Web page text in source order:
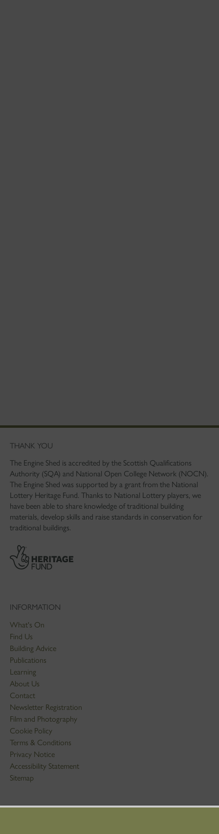
THANK YOU
The Engine Shed is accredited by the Scottish Qualifications
Authority (SQA) and National Open College Network (NOCN).
The Engine Shed was supported by a grant from the National
Lottery Heritage Fund. Thanks to National Lottery players, we
have been able to share knowledge of traditional building
materials, develop skills and raise standards in conservation for
traditional buildings.
INFORMATION
What's On
Find Us
Building Advice
Publications
Learning
About Us
Contact
Newsletter Registration
Film and Photography
Cookie Policy
Terms & Conditions
Privacy Notice
Accessibility Statement
Sitemap
STAY IN TOUCH